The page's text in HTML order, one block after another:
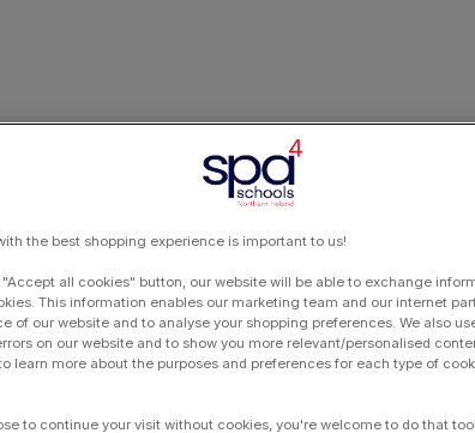
the best shopping experience is important to us!
all cookies" button, our website will be able to exchange
This information enables our marketing team and our internet
of our website and to analyse your shopping preferences. We also
on our website and to show you more relevant/personalised
learn more about the purposes and preferences for each type of
to continue your visit without cookies, you're welcome to do that too!